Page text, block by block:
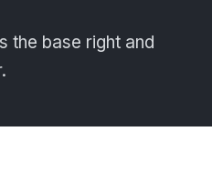
the base right and